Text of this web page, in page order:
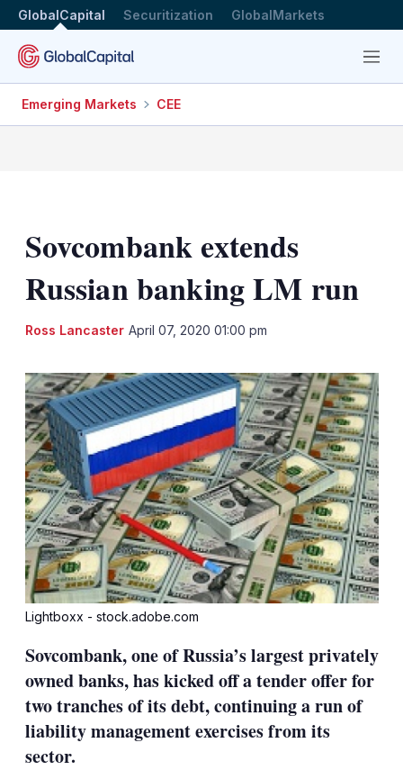
GlobalCapital Securitization GlobalMarkets
Menu
Emerging Markets CEE
Sovcombank extends
Russian banking LM run
Ross Lancaster April 07, 2020 01:00 pm
Lightboxx - stock.adobe.com
Sovcombank, one of Russia’s largest privately
owned banks, has kicked off a tender offer for
two tranches of its debt, continuing a run of
liability management exercises from its
sector.